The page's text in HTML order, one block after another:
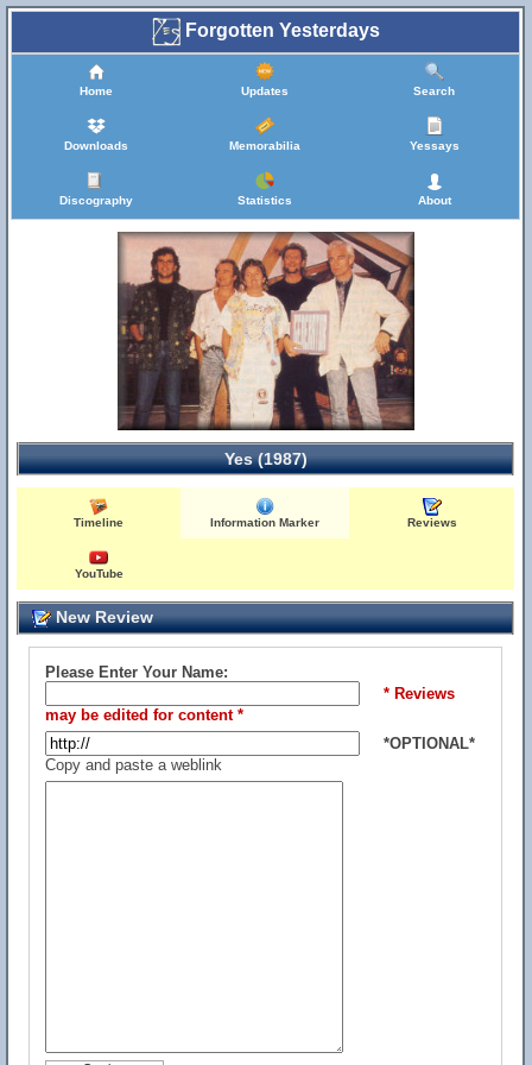
Forgotten Yesterdays
Home Updates Search
Downloads Memorabilia Yessays
Discography Statistics About
Yes (1987)
Timeline Information Marker Reviews
YouTube
New Review
Please Enter Your Name:
* Reviews
may be edited for content *
*OPTIONAL*
Copy and paste a weblink